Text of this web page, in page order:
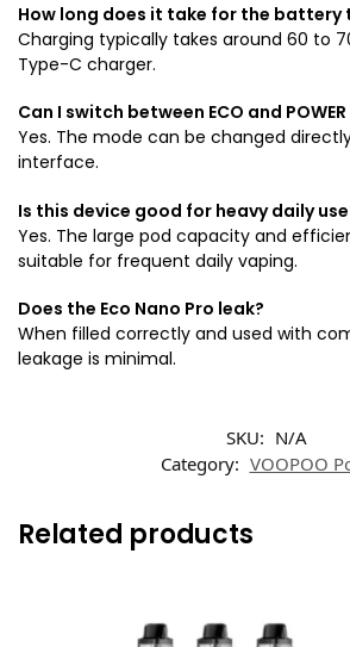
How long does it take for the battery
Charging typically takes around 60 to
Type-C charger.
Can I switch between ECO and
Yes. The mode can be changed
interface.
Is this device good for heavy daily
Yes. The large pod capacity and
suitable for frequent daily vaping.
Does the Eco Nano Pro leak?
When filled correctly and used with
leakage is minimal.
SKU: N/A
Category: VOOPOO
Related products